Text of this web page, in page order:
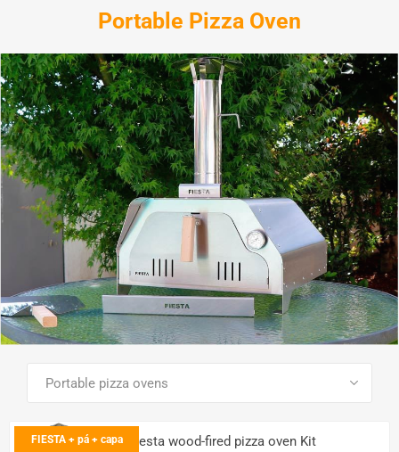
Portable Pizza Oven
SEE ALL PRODUCTS
FIESTA + pá + capa Fiesta wood-fired pizza oven Kit